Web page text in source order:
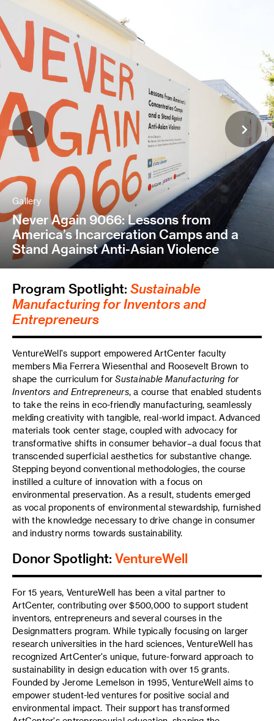
Gallery
Never Again 9066: Lessons from
America’s Incarceration Camps and a
Stand Against Anti-Asian Violence
Program Spotlight: Sustainable
Manufacturing for Inventors and
Entrepreneurs
VentureWell's support empowered ArtCenter faculty
members Mia Ferrera Wiesenthal and Roosevelt Brown to
shape the curriculum forSustainable Manufacturing for
Inventors and Entrepreneurs, a course that enabled students
to take the reins in eco-friendly manufacturing, seamlessly
melding creativity with tangible, real-world impact. Advanced
materials took center stage, coupled with advocacy for
transformative shifts in consumer behavior–a dual focus that
transcended superficial aesthetics for substantive change.
Stepping beyond conventional methodologies, the course
instilled a culture of innovation with a focus on
environmental preservation. As a result, students emerged
as vocal proponents of environmental stewardship, furnished
with the knowledge necessary to drive change in consumer
and industry norms towards sustainability.
Donor Spotlight: VentureWell
For 15 years, VentureWell has been a vital partner to
ArtCenter, contributing over $500,000 to support student
inventors, entrepreneurs and several courses in the
Designmatters program. While typically focusing on larger
research universities in the hard sciences, VentureWell has
recognized ArtCenter's unique, future-forward approach to
sustainability in design education with over 15 grants.
Founded by Jerome Lemelson in 1995, VentureWell aims to
empower student-led ventures for positive social and
environmental impact. Their support has transformed